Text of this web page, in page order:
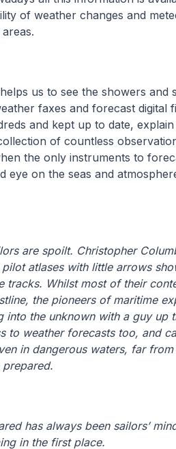
of weather changes and
us to see the showers and
faxes and forecast digital
and kept up to date,
of countless
the only instruments to
eye on the seas and
are spoilt. Christopher
pilot atlases with little arrows
tracks. Whilst most of their
the pioneers of maritime
into the unknown with a guy up
to weather forecasts too, and
in dangerous waters, far
has always been sailors’
in the first place.